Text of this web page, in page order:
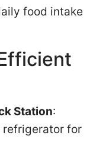
food intake
Station:
refrigerator for